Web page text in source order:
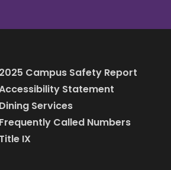
2025 Campus Safety Report
Statement
Dining Services
Frequently Called Numbers
Title IX